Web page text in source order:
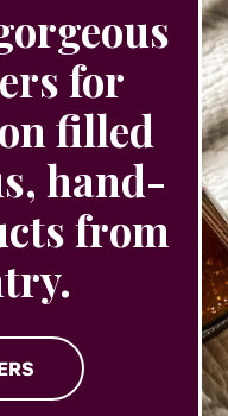
for
filled
hand-
from